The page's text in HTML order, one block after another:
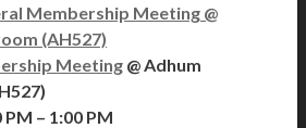
Membership Meeting @
(AH527)
Meeting @ Adhum
PM – 1:00 PM